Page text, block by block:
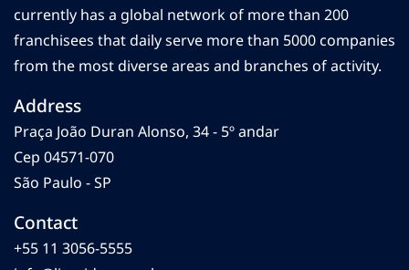
currently has a global network of more than 200
franchisees that daily serve more than 5000 companies
from the most diverse areas and branches of activity.
Address
Praça João Duran Alonso, 34 - 5º andar
Cep 04571-070
São Paulo - SP
Contact
+55 11 3056-5555